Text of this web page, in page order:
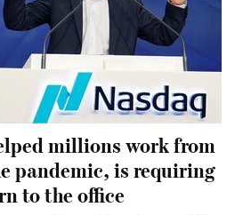
millions work from
pandemic, is requiring
to the office